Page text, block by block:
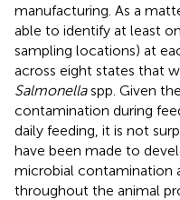
manufacturing. As a
able to identify at least
sampling locations) at
across eight states that
Salmonellaspp. Given
contamination during
daily feeding, it is not
have been made to
microbial contamination
throughout the animal